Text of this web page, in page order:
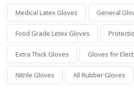
Medical Latex Gloves General
Food Grade Letex Gloves
Extra Thick Gloves Gloves for
Nitrile Gloves All Rubber Gloves